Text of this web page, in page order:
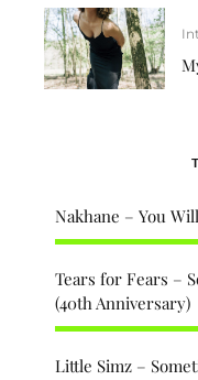
Nakhane – You
Tears for Fears –
(40th Anniversary)
Little Simz –